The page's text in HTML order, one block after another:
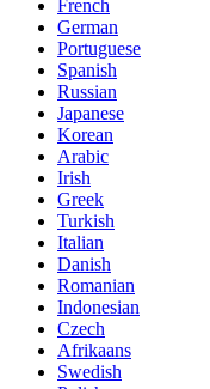
French
German
Portuguese
Spanish
Russian
Japanese
Korean
Arabic
Irish
Greek
Turkish
Italian
Danish
Romanian
Indonesian
Czech
Afrikaans
Swedish